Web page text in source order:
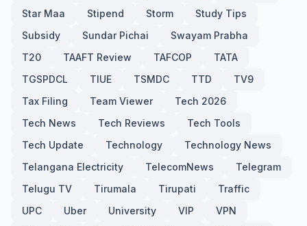
Star Maa
Stipend Storm
Study Tips
Subsidy
Sundar Pichai
Swayam Prabha
T20
TAAFT Review TAFCOP
TATA
TGSPDCL
TIUE TSMDC TTD
TV9
Tax Filing
Team Viewer
Tech 2026
Tech News
Tech Reviews
Tech Tools
Tech Update
Technology
Technology News
Telangana Electricity
TelecomNews
Telegram
Telugu TV
Tirumala Tirupati
Traffic
UPC
Uber University VIP
VPN